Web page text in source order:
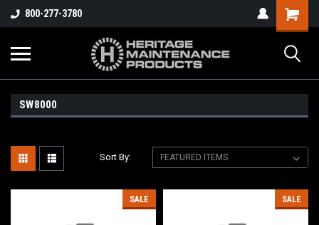
800-277-3780
SW8000
Sort By:
SALE SALE